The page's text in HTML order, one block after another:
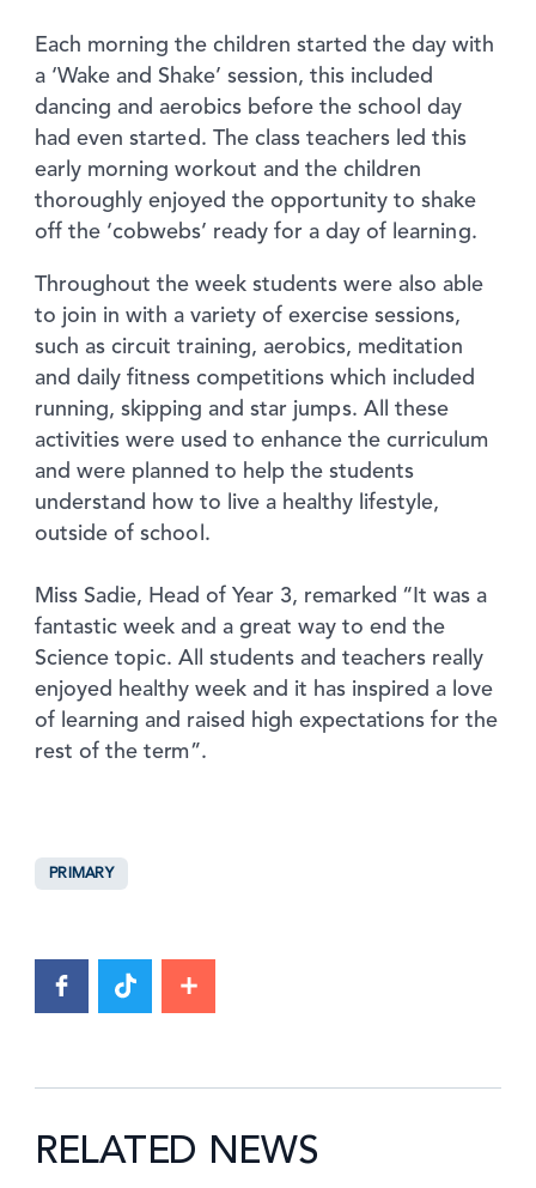
Each morning the children started the day with
a ‘Wake and Shake’ session, this included
dancing and aerobics before the school day
had even started. The class teachers led this
early morning workout and the children
thoroughly enjoyed the opportunity to shake
off the ‘cobwebs’ ready for a day of learning.
Throughout the week students were also able
to join in with a variety of exercise sessions,
such as circuit training, aerobics, meditation
and daily fitness competitions which included
running, skipping and star jumps. All these
activities were used to enhance the curriculum
and were planned to help the students
understand how to live a healthy lifestyle,
outside of school.
Miss Sadie, Head of Year 3, remarked “It was a
fantastic week and a great way to end the
Science topic. All students and teachers really
enjoyed healthy week and it has inspired a love
of learning and raised high expectations for the
rest of the term”.
PRIMARY
RELATED NEWS